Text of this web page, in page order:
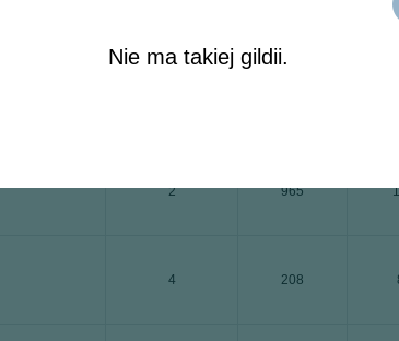
2 965
4 208
Nie ma takiej gildii.